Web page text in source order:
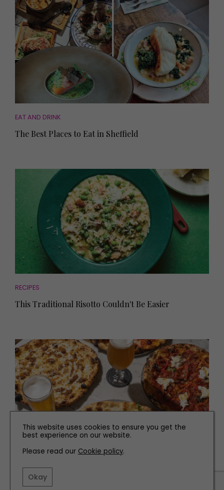
EAT AND DRINK
The Best Places to Eat in Sheffield
RECIPES
This Traditional Risotto Couldn't Be Easier
The Best Places to Eat in Sunderland
This website uses cookies to ensure you get the
best experience on our website.
Please read our Cookie policy.
Okay